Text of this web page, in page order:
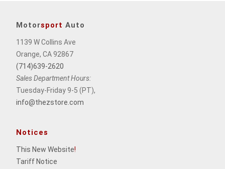
Motorsport Auto
1139 W Collins Ave
Orange, CA 92867
(714)639-2620
Sales Department Hours:
Tuesday-Friday 9-5 (PT),
info@thezstore.com
Notices
This New Website!
Tariff Notice